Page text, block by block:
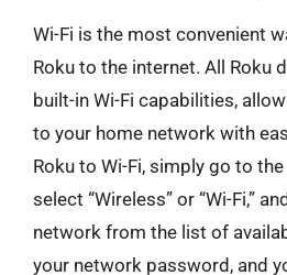
Wi-Fi is the most convenient
Roku to the internet. All Roku
built-in Wi-Fi capabilities,
to your home network with
Roku to Wi-Fi, simply go to
select “Wireless” or “Wi-Fi,”
network from the list of
your network password, and